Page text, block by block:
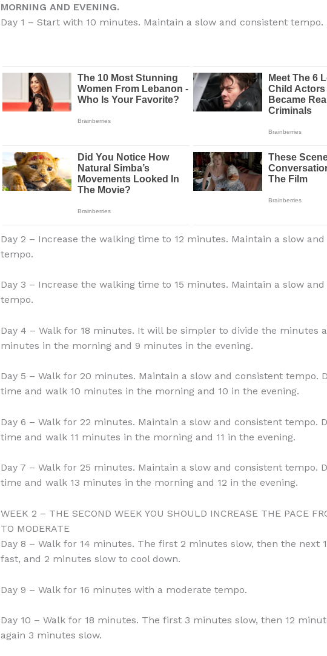
MORNING AND EVENING.
Day 1 – Start with 10 minutes. Maintain a slow and consistent tempo.
Day 2 – Increase the walking time to 12 minutes. Maintain a slow
tempo.
Day 3 – Increase the walking time to 15 minutes. Maintain a slow
tempo.
Day 4 – Walk for 18 minutes. It will be simpler to divide the minutes
minutes in the morning and 9 minutes in the evening.
Day 5 – Walk for 20 minutes. Maintain a slow and consistent tempo.
time and walk 10 minutes in the morning and 10 in the evening.
Day 6 – Walk for 22 minutes. Maintain a slow and consistent tempo.
time and walk 11 minutes in the morning and 11 in the evening.
Day 7 – Walk for 25 minutes. Maintain a slow and consistent tempo.
time and walk 13 minutes in the morning and 12 in the evening.
WEEK 2 – THE SECOND WEEK YOU SHOULD INCREASE THE PACE
TO MODERATE
Day 8 – Walk for 14 minutes. The first 2 minutes slow, then the next
fast, and 2 minutes slow to cool down.
Day 9 – Walk for 16 minutes with a moderate tempo.
Day 10 – Walk for 18 minutes. The first 3 minutes slow, then 12
again 3 minutes slow.